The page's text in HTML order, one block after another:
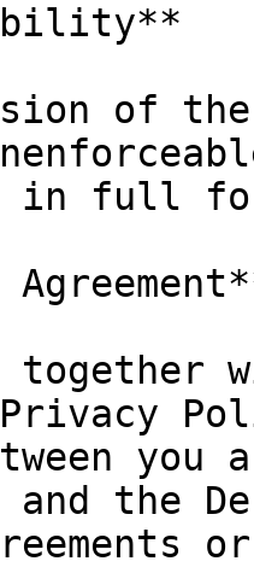
of
in full
together
Privacy
the